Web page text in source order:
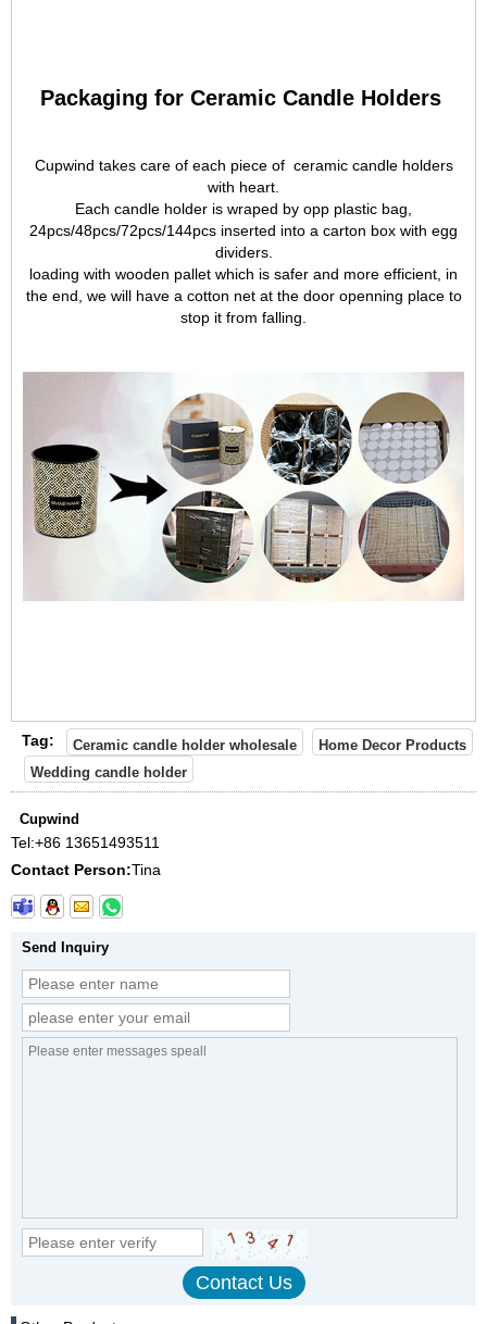
Packaging for Ceramic Candle Holders
Cupwind takes care of each piece of ceramic candle holders
with heart.
Each candle holder is wraped by opp plastic bag,
24pcs/48pcs/72pcs/144pcs inserted into a carton box with egg
dividers.
loading with wooden pallet which is safer and more efficient, in
the end, we will have a cotton net at the door openning place to
stop it from falling.
Tag: Ceramic candle holder wholesale
Home Decor Products
Wedding candle holder
Cupwind
Tel:+86 13651493511
Contact Person:Tina
Send Inquiry